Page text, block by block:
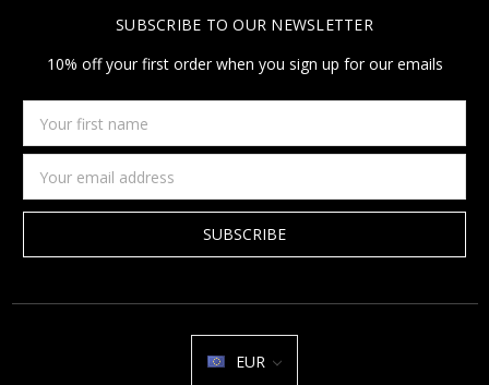
SUBSCRIBE TO OUR NEWSLETTER
10% off your first order when you sign up for our emails
first
name
Address
EUR